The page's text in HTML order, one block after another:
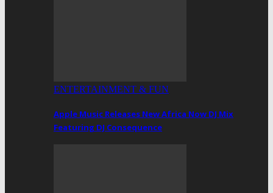
ENTERTAINMENT & FUN
Apple Music Releases New Africa Now DJ Mix
Featuring DJ Consequence